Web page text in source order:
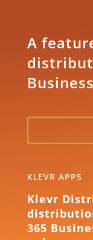
A
KLEVR APPS
Klevr
365